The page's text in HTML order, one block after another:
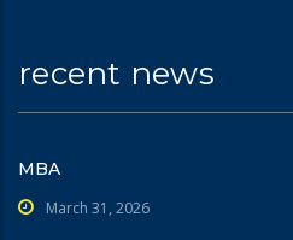
recent news
MBA
March 31, 2026